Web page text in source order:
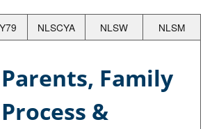
NLSCYA NLSW NLSM
Parents, Family
Process &